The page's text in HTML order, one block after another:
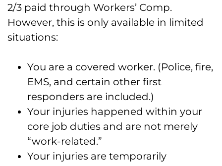
2/3 paid through Workers’ Comp.
However, this is only available in limited
situations:
You are a covered worker. (Police, fire,
EMS, and certain other first
responders are included.)
Your injuries happened within your
core job duties and are not merely
“work-related.”
Your injuries are temporarily